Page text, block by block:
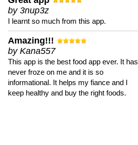
by 3nup3z
I learnt so much from this app.
Amazing!!!
by Kana557
This app is the best food app ever. It has
never froze on me and it is so
informational. It helps my fiance and I
keep healthy and buy the right foods.